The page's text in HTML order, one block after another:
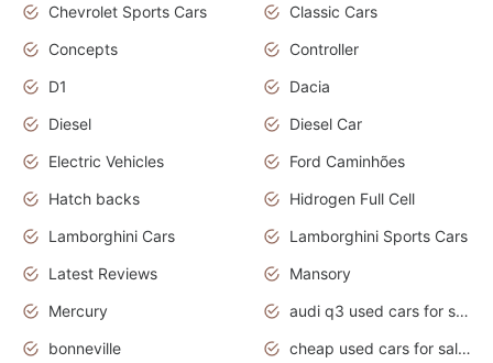
Chevrolet Sports Cars
Classic Cars
Concepts
Controller
D1
Dacia
Diesel
Diesel Car
Electric Vehicles
Ford Caminhões
Hatch backs
Hidrogen Full Cell
Lamborghini Cars
Lamborghini Sports Cars
Latest Reviews
Mansory
Mercury
audi q3 used cars for sale in bangalore
bonneville
cheap used cars for sale by owner near me